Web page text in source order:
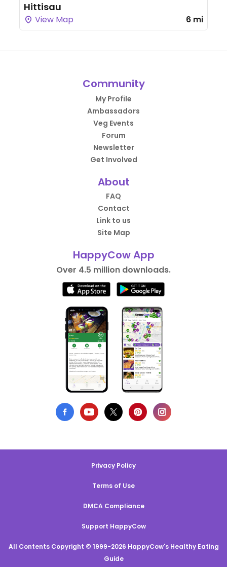
Hittisau
View Map 6 mi
Community
My Profile
Ambassadors
Veg Events
Forum
Newsletter
Get Involved
About
FAQ
Contact
Link to us
Site Map
HappyCow App
Over 4.5 million downloads.
Privacy Policy
Terms of Use
DMCA Compliance
Support HappyCow
All Contents Copyright © 1999-2026 HappyCow's Healthy Eating
Guide